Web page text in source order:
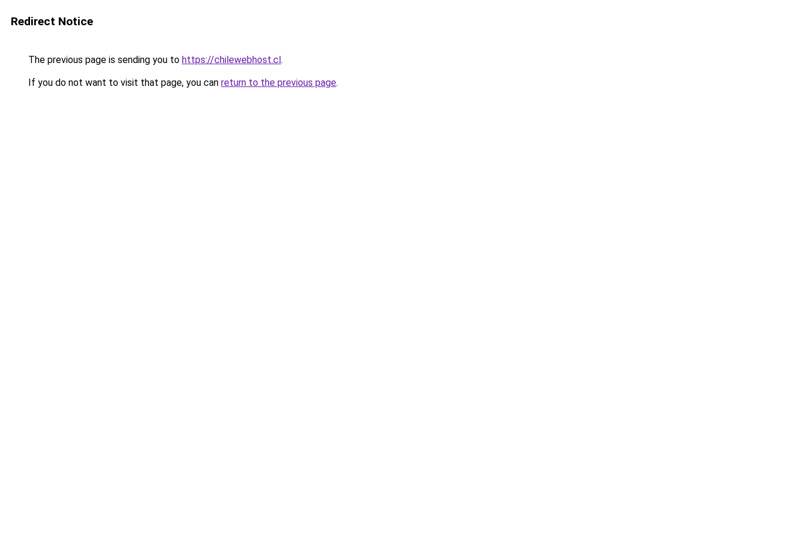
Redirect Notice
The previous page is sending you to https://chilewebhost.cl.
If you do not want to visit that page, you can return to the previous page.